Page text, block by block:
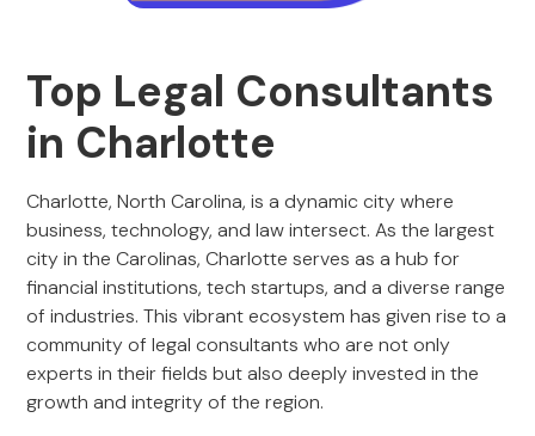
Top Legal Consultants
in Charlotte
Charlotte, North Carolina, is a dynamic city where
business, technology, and law intersect. As the largest
city in the Carolinas, Charlotte serves as a hub for
financial institutions, tech startups, and a diverse range
of industries. This vibrant ecosystem has given rise to a
community of legal consultants who are not only
experts in their fields but also deeply invested in the
growth and integrity of the region.